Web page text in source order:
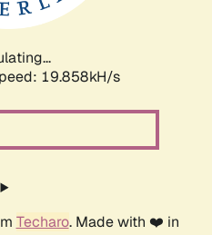
19.858kH/s
Techaro. Made with ❤️ in